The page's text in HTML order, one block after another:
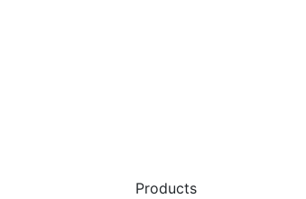
Products